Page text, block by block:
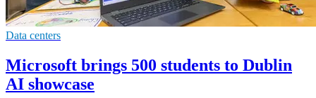
Data centers
Microsoft brings 500 students to Dublin
AI showcase